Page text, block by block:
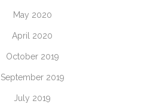
May 2020
April 2020
October 2019
September 2019
July 2019